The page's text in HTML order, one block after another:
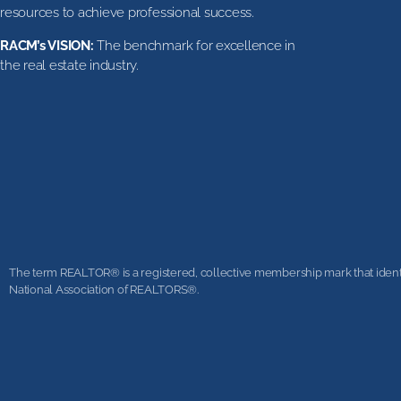
resources to achieve professional success.
RACM’s VISION:The benchmark for excellence in
the real estate industry.
The term REALTOR® is a registered, collective membership mark that
National Association of REALTORS®.